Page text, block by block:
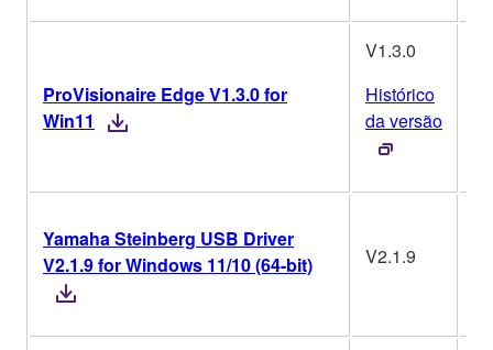
ProVisionaire Edge V1.3.0 for
Win11
V1.3.0
Histórico
da versão
Yamaha Steinberg USB Driver
V2.1.9 for Windows 11/10 (64-bit)
V2.1.9